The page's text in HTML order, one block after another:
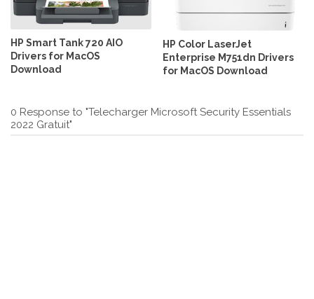
HP Smart Tank 720 AIO
Drivers for MacOS
Download
HP Color LaserJet
Enterprise M751dn Drivers
for MacOS Download
0 Response to "Telecharger Microsoft Security Essentials
2022 Gratuit"